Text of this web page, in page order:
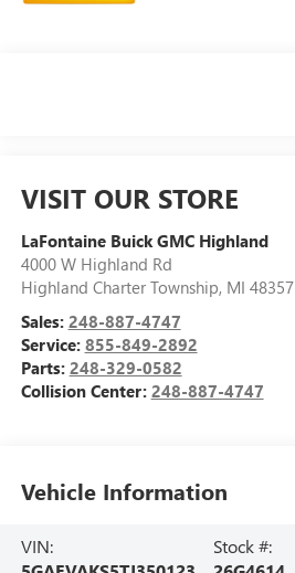
VISIT OUR STORE
LaFontaine Buick GMC Highland
4000 W Highland Rd
Highland Charter Township, MI 48357
Sales: 248-887-4747
Service: 855-849-2892
Parts: 248-329-0582
Collision Center: 248-887-4747
Vehicle Information
VIN:
Stock #: